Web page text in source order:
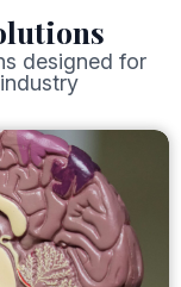
designed for